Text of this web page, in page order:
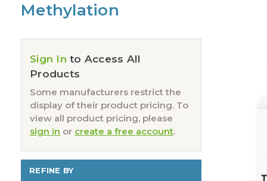
Methylation
Sign In to Access All
Products
Some manufacturers restrict the
display of their product pricing. To
view all product pricing, please
sign in or create a free account.
REFINE BY